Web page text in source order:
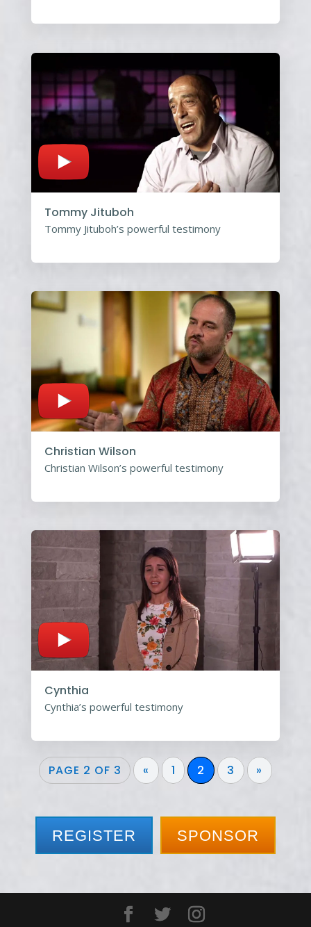
Tommy Jituboh
Tommy Jituboh’s powerful testimony
Christian Wilson
Christian Wilson’s powerful testimony
Cynthia
Cynthia’s powerful testimony
PAGE 2 OF 3 « 1 2 3 »
REGISTER SPONSOR